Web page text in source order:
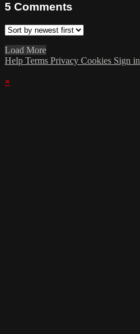
5 Comments
Load More
Help Terms Privacy Cookies Sign in
×